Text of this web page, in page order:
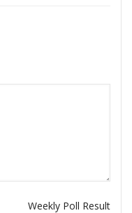
Weekly Poll Result